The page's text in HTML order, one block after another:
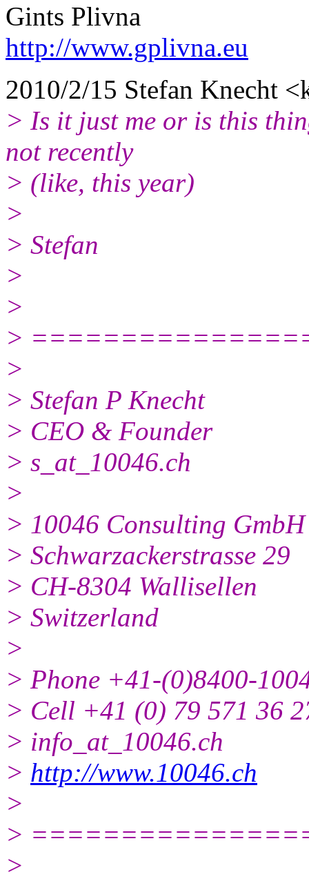
Gints Plivna
http://www.gplivna.eu
2010/2/15 Stefan Knecht
> Is it just me or is this
not recently
> (like, this year)
>
> Stefan
>
>
>
>
> Stefan P Knecht
> CEO & Founder
> s_at_10046.ch
>
> 10046 Consulting GmbH
> Schwarzackerstrasse 29
> CH-8304 Wallisellen
> Switzerland
>
> Phone +41-(0)8400-
> Cell +41 (0) 79 571 36
> info_at_10046.ch
> http://www.10046.ch
>
>
>